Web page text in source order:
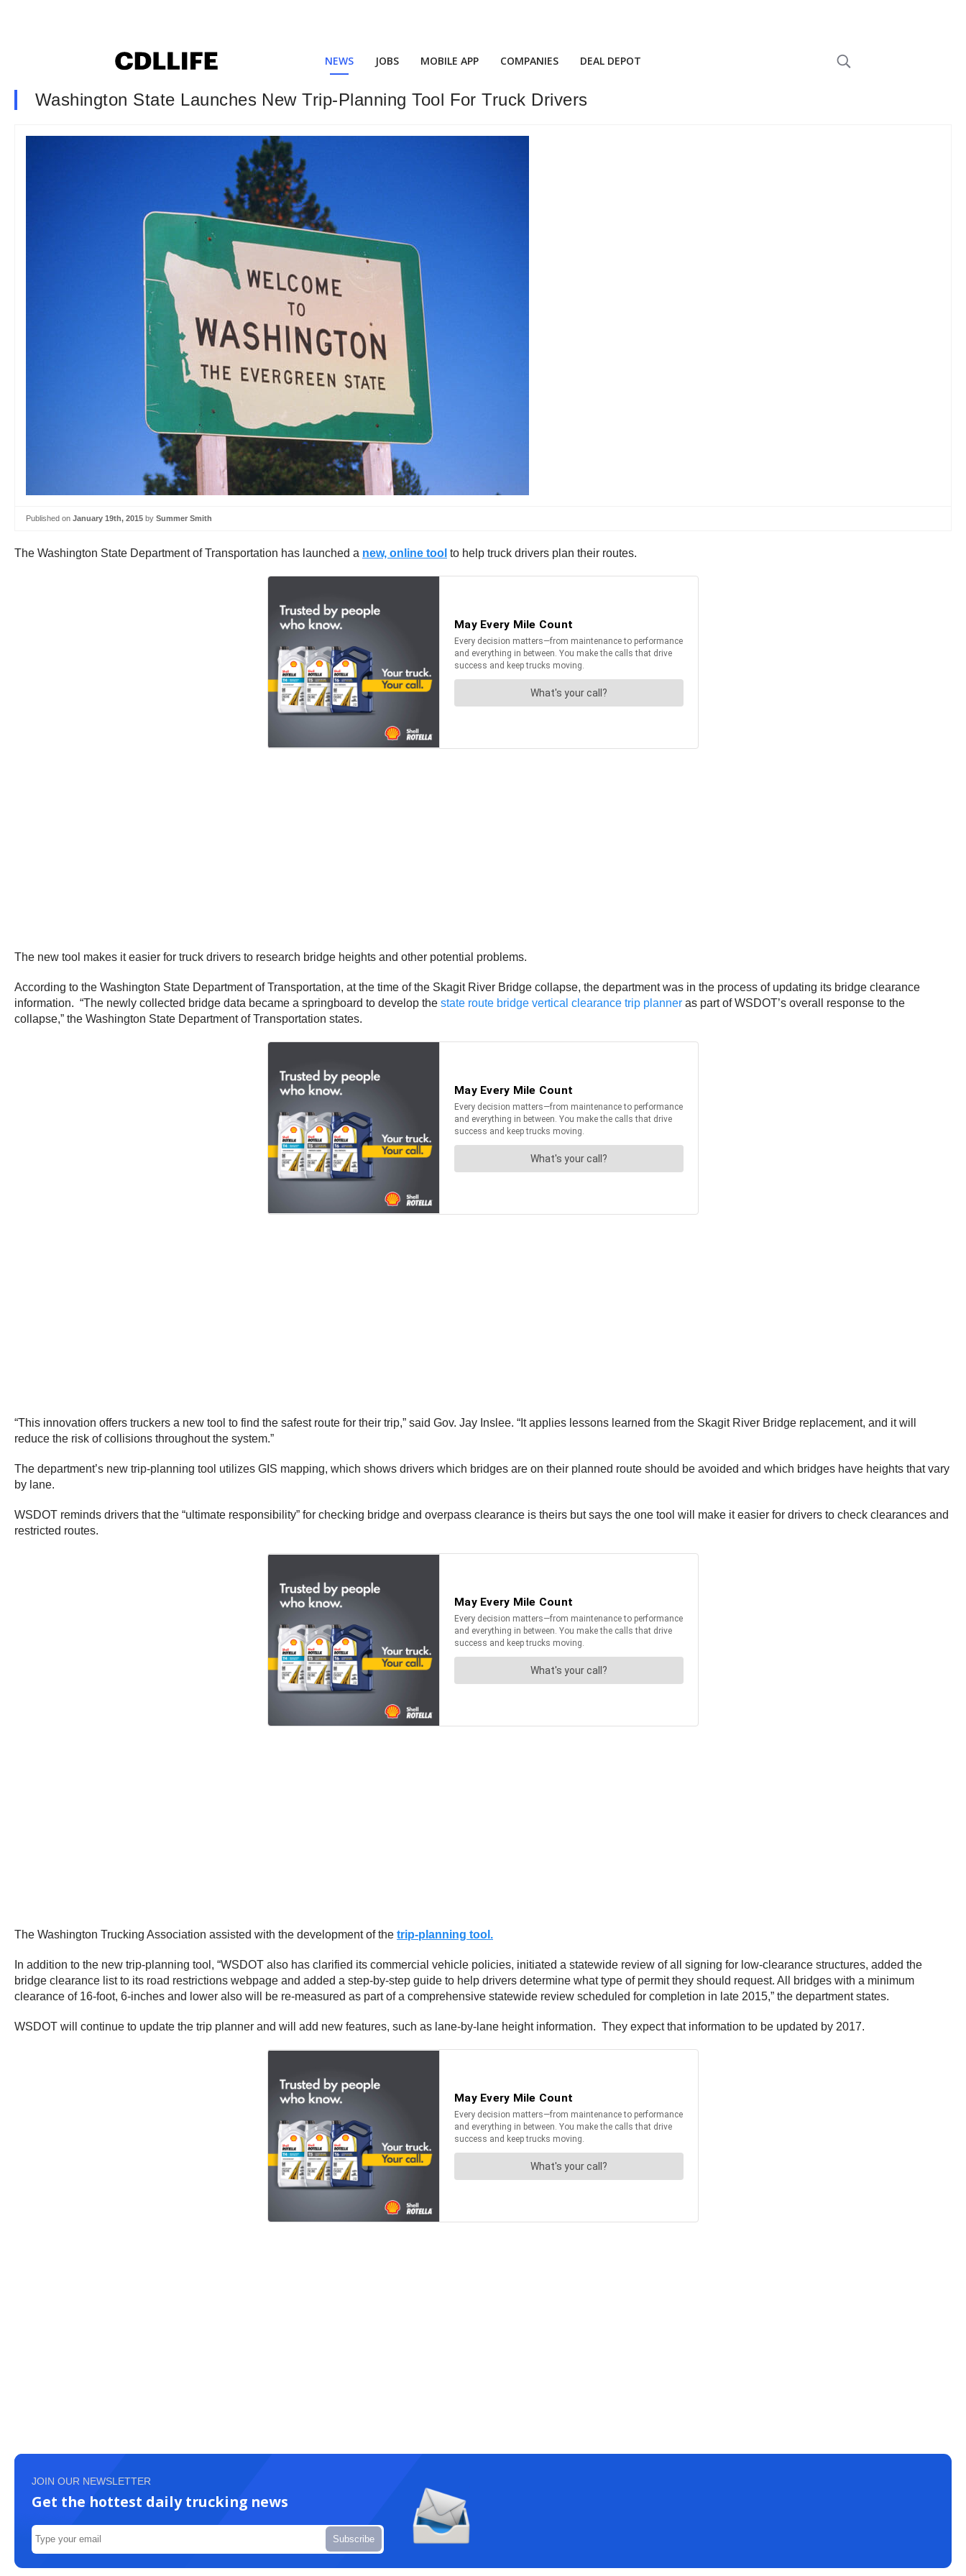
NEWS JOBS MOBILE APP COMPANIES DEAL DEPOT
Washington State Launches New Trip-Planning Tool For Truck Drivers
Published on January 19th, 2015 by Summer Smith
The Washington State Department of Transportation has launched a new, online tool to help truck drivers plan their routes.
The new tool makes it easier for truck drivers to research bridge heights and other potential problems.
According to the Washington State Department of Transportation, at the time of the Skagit River Bridge collapse, the department was in the process of updating its bridge clearance
information. “The newly collected bridge data became a springboard to develop the state route bridge vertical clearance trip planner as part of WSDOT’s overall response to the
collapse,” the Washington State Department of Transportation states.
“This innovation offers truckers a new tool to find the safest route for their trip,” said Gov. Jay Inslee. “It applies lessons learned from the Skagit River Bridge replacement, and it will
reduce the risk of collisions throughout the system.”
The department’s new trip-planning tool utilizes GIS mapping, which shows drivers which bridges are on their planned route should be avoided and which bridges have heights that vary
by lane.
WSDOT reminds drivers that the “ultimate responsibility” for checking bridge and overpass clearance is theirs but says the one tool will make it easier for drivers to check clearances and
restricted routes.
The Washington Trucking Association assisted with the development of the trip-planning tool.
In addition to the new trip-planning tool, “WSDOT also has clarified its commercial vehicle policies, initiated a statewide review of all signing for low-clearance structures, added the
bridge clearance list to its road restrictions webpage and added a step-by-step guide to help drivers determine what type of permit they should request. All bridges with a minimum
clearance of 16-foot, 6-inches and lower also will be re-measured as part of a comprehensive statewide review scheduled for completion in late 2015,” the department states.
WSDOT will continue to update the trip planner and will add new features, such as lane-by-lane height information. They expect that information to be updated by 2017.
JOIN OUR NEWSLETTER
Get the hottest daily trucking news